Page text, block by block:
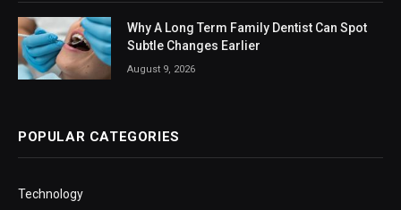
Why A Long Term Family Dentist Can Spot
Subtle Changes Earlier
August 9, 2026
POPULAR CATEGORIES
Technology